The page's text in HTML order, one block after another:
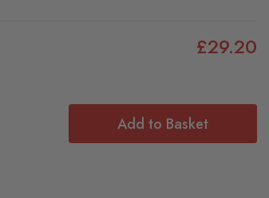
£29.20
Add to Basket